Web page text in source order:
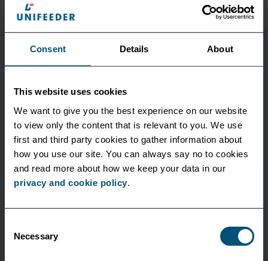
Consent Details About
This website uses cookies
We want to give you the best experience on our website
to view only the content that is relevant to you. We use
first and third party cookies to gather information about
how you use our site. You can always say no to cookies
and read more about how we keep your data in our
privacy and cookie policy.
Selection
Necessary
Hydrodynamics & Machinery
Implement measures to reduce hull resistance and
using solutions to optimize engine operation.